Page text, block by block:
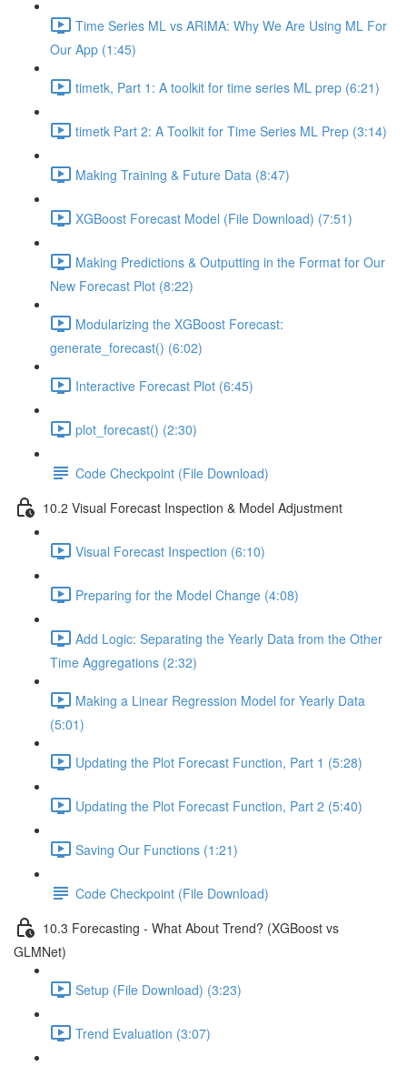
Time Series ML vs ARIMA: Why We Are Using ML For
Our App (1:45)
timetk, Part 1: A toolkit for time series ML prep (6:21)
timetk Part 2: A Toolkit for Time Series ML Prep (3:14)
Making Training & Future Data (8:47)
XGBoost Forecast Model (File Download) (7:51)
Making Predictions & Outputting in the Format for Our
New Forecast Plot (8:22)
Modularizing the XGBoost Forecast:
generate_forecast() (6:02)
Interactive Forecast Plot (6:45)
plot_forecast() (2:30)
Code Checkpoint (File Download)
10.2 Visual Forecast Inspection & Model Adjustment
Visual Forecast Inspection (6:10)
Preparing for the Model Change (4:08)
Add Logic: Separating the Yearly Data from the Other
Time Aggregations (2:32)
Making a Linear Regression Model for Yearly Data
(5:01)
Updating the Plot Forecast Function, Part 1 (5:28)
Updating the Plot Forecast Function, Part 2 (5:40)
Saving Our Functions (1:21)
Code Checkpoint (File Download)
10.3 Forecasting - What About Trend? (XGBoost vs
GLMNet)
Setup (File Download) (3:23)
Trend Evaluation (3:07)